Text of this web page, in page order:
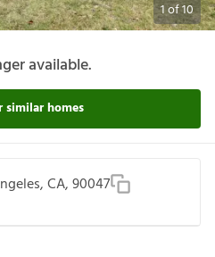
1of10
available.
similar homes
CA, 90047